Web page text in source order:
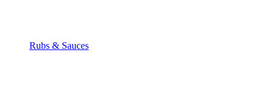
Rubs & Sauces